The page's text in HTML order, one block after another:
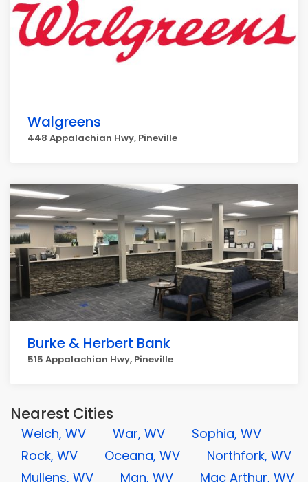
Walgreens
448 Appalachian Hwy, Pineville
Burke & Herbert Bank
515 Appalachian Hwy, Pineville
Nearest Cities
Welch, WV War, WV
Sophia, WV
Rock, WV
Oceana, WV
Northfork, WV
Mullens, WV
Man, WV Mac Arthur, WV